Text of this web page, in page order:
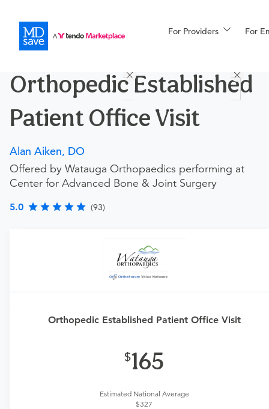
For Providers For
For Patients
Financing
More
Orthopedic Established
Patient Office Visit
Alan Aiken, DO
Offered by Watauga Orthopaedics performing at
Center for Advanced Bone & Joint Surgery
5.0 (93)
Orthopedic Established Patient Office Visit
165
Estimated National Average
$327
This includes an office visit with this doctor for patients
who have previously visited this doctor.
Physician fee
Tendo Marketplace fee
and distributing funds, minimizing administrative